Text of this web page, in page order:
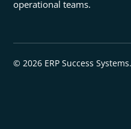
operational teams.
© 2026 ERP Success